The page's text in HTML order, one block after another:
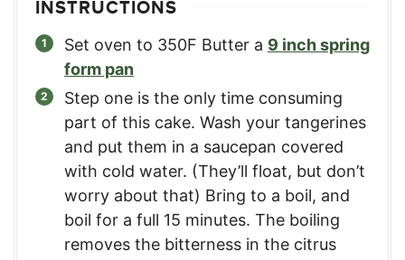
INSTRUCTIONS
Set oven to 350F Butter a 9 inch spring
form pan
Step one is the only time consuming
part of this cake. Wash your tangerines
and put them in a saucepan covered
with cold water. (They’ll float, but don’t
worry about that) Bring to a boil, and
boil for a full 15 minutes. The boiling
removes the bitterness in the citrus